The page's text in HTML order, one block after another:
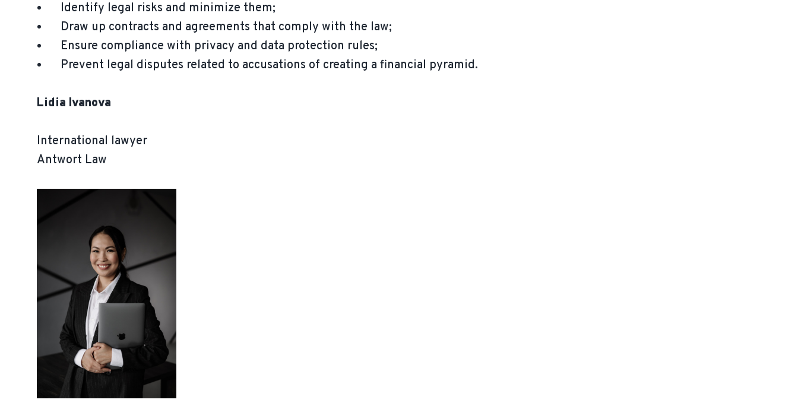
Identify legal risks and minimize them;
Draw up contracts and agreements that comply with the law;
Ensure compliance with privacy and data protection rules;
Prevent legal disputes related to accusations of creating a financial pyramid.
Lidia Ivanova
International lawyer
Antwort Law